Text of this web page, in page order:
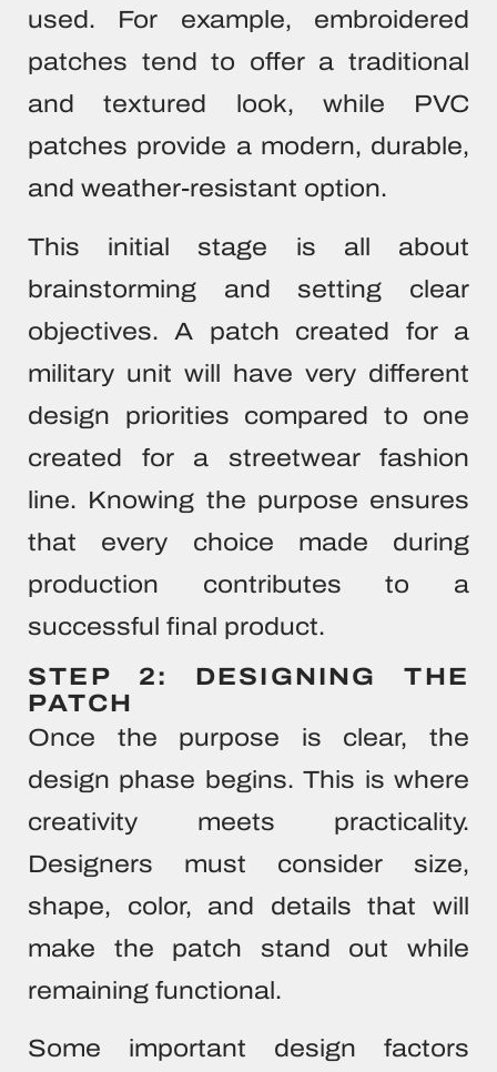
used. For example, embroidered
patches tend to offer a traditional
and textured look, while PVC
patches provide a modern, durable,
and weather-resistant option.
This initial stage is all about
brainstorming and setting clear
objectives. A patch created for a
military unit will have very different
design priorities compared to one
created for a streetwear fashion
line. Knowing the purpose ensures
that every choice made during
production contributes to a
successful final product.
STEP 2: DESIGNING THE
PATCH
Once the purpose is clear, the
design phase begins. This is where
creativity meets practicality.
Designers must consider size,
shape, color, and details that will
make the patch stand out while
remaining functional.
Some important design factors